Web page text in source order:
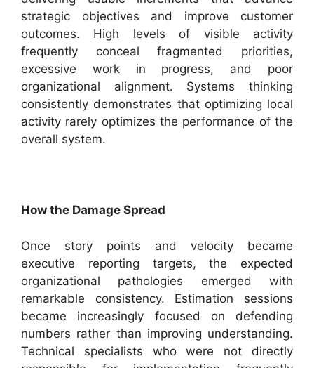
strategic objectives and improve customer
outcomes. High levels of visible activity
frequently conceal fragmented priorities,
excessive work in progress, and poor
organizational alignment. Systems thinking
consistently demonstrates that optimizing local
activity rarely optimizes the performance of the
overall system.
How the Damage Spread
Once story points and velocity became
executive reporting targets, the expected
organizational pathologies emerged with
remarkable consistency. Estimation sessions
became increasingly focused on defending
numbers rather than improving understanding.
Technical specialists who were not directly